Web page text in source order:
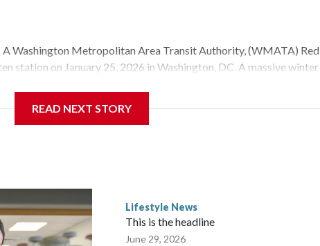
Washington Metropolitan Area Transit Authority, (WMATA) Red
station on January 25, 2026 in Washington, DC. A massive winter
READ NEXT STORY
Lifestyle News
This is the headline
June 29, 2026